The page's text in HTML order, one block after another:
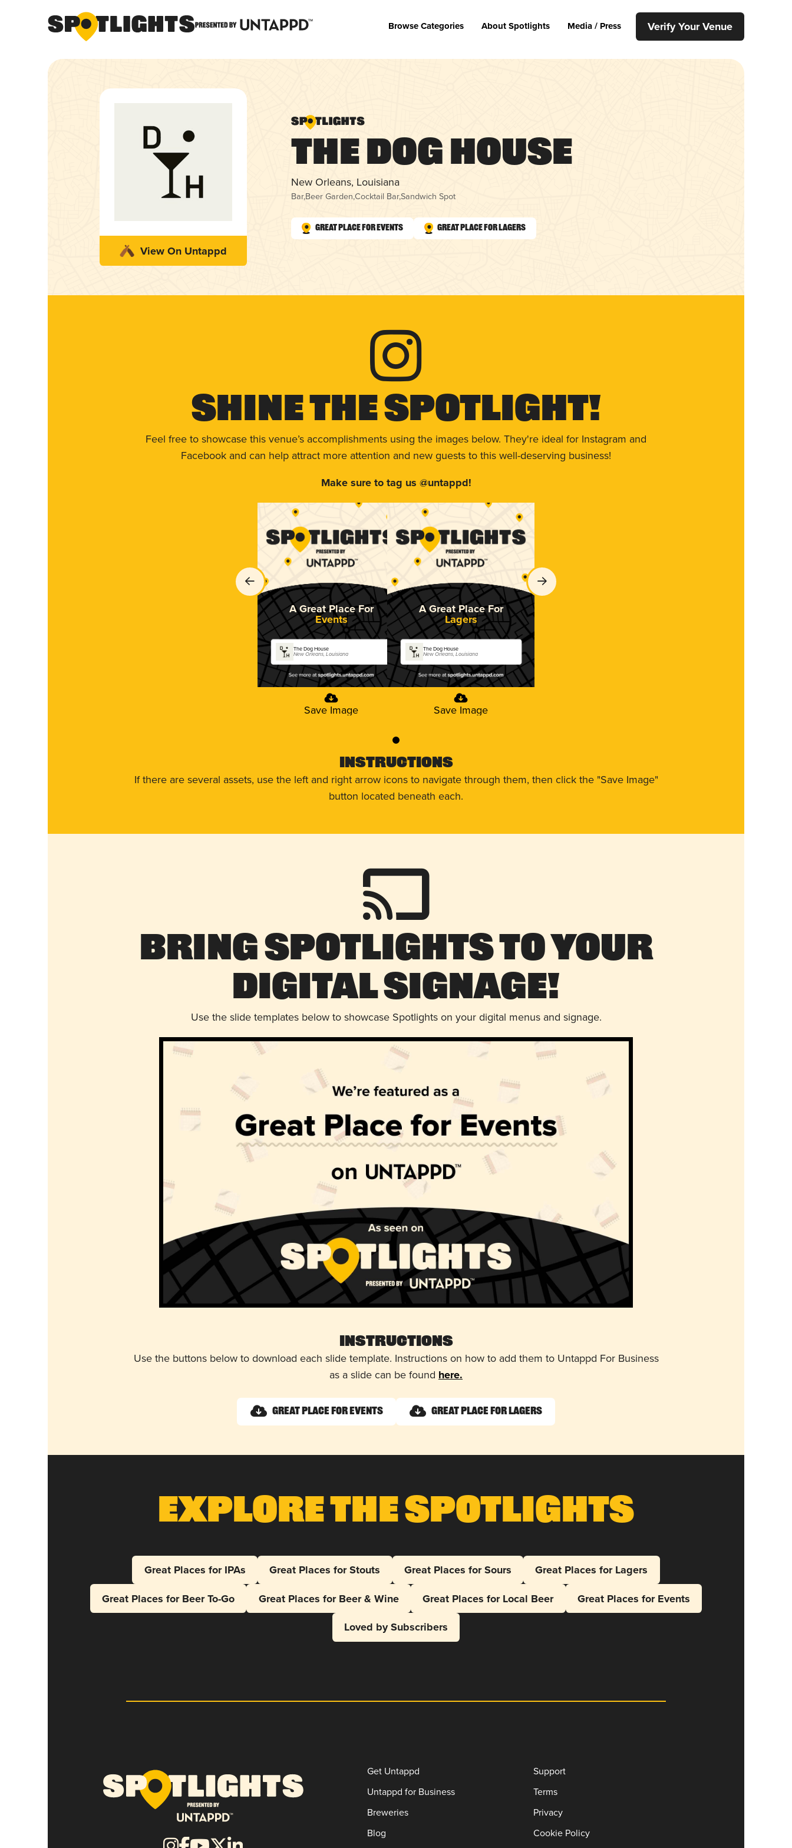
Browse Categories About Spotlights Media / Press Verify Your Venue
View On Untappd
The Dog House
New Orleans, Louisiana
Bar,Beer Garden,Cocktail Bar,Sandwich Spot
Great Place for Events Great Place for Lagers
Shine The Spotlight!
Feel free to showcase this venue’s accomplishments using the images below. They're ideal for Instagram and
Facebook and can help attract more attention and new guests to this well-deserving business!
Make sure to tag us @untappd!
A Great Place For
Events
The Dog House
New Orleans, Louisiana
Save Image
A Great Place For
Lagers
The Dog House
New Orleans, Louisiana
Save Image
0
Instructions
If there are several assets, use the left and right arrow icons to navigate through them, then click the "Save Image"
button located beneath each.
Bring Spotlights to Your
Digital Signage!
Use the slide templates below to showcase Spotlights on your digital menus and signage.
Instructions
Use the buttons below to download each slide template. Instructions on how to add them to Untappd For Business
as a slide can be found here.
Great Place for Events Great Place for Lagers
Explore The Spotlights
Great Places for IPAs Great Places for Stouts Great Places for Sours
Great Places for Lagers
Great Places for Beer To-Go
Great Places for Beer & Wine Great Places for Local Beer
Great Places for Events
Loved by Subscribers
Get Untappd
Untappd for Business
Breweries
Blog
Support
Terms
Privacy
Cookie Policy